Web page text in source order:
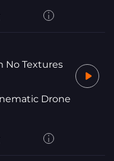
No Textures
Drone